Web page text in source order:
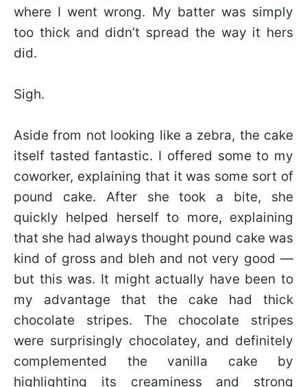
where I went wrong. My batter was simply
too thick and didn’t spread the way it hers
did.
Sigh.
Aside from not looking like a zebra, the cake
itself tasted fantastic. I offered some to my
coworker, explaining that it was some sort of
pound cake. After she took a bite, she
quickly helped herself to more, explaining
that she had always thought pound cake was
kind of gross and bleh and not very good —
but this was. It might actually have been to
my advantage that the cake had thick
chocolate stripes. The chocolate stripes
were surprisingly chocolatey, and definitely
complemented the vanilla cake by
highlighting its creaminess and strong